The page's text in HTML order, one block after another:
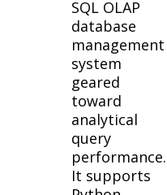
SQL OLAP
database
management
system
geared
toward
analytical
query
performance.
It supports